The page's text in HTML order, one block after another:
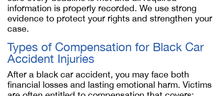
information is properly recorded. We use strong
evidence to protect your rights and strengthen your
case.
Types of Compensation for Black Car
Accident Injuries
After a black car accident, you may face both
financial losses and lasting emotional harm. Victims